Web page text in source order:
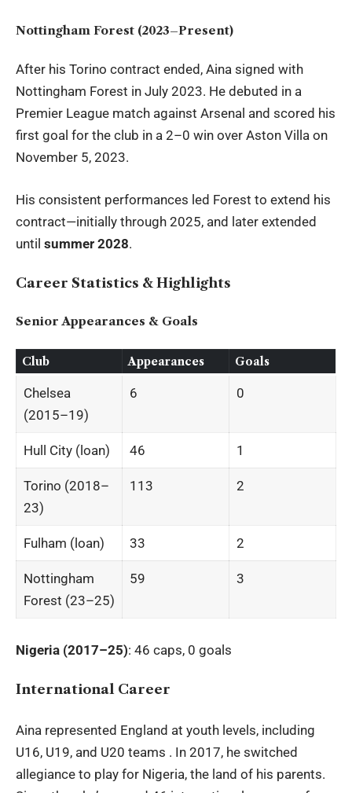
Nottingham Forest (2023–Present)
After his Torino contract ended, Aina signed with
Nottingham Forest in July 2023. He debuted in a
Premier League match against Arsenal and scored his
first goal for the club in a 2–0 win over Aston Villa on
November 5, 2023.
His consistent performances led Forest to extend his
contract—initially through 2025, and later extended
until summer 2028.
Career Statistics & Highlights
Senior Appearances & Goals
Club Appearances Goals
Chelsea
(2015–19)
6 0
Hull City (loan) 46 1
Torino (2018–
23)
113 2
Fulham (loan) 33 2
Nottingham
Forest (23–25)
59 3
Nigeria (2017–25): 46 caps, 0 goals
International Career
Aina represented England at youth levels, including
U16, U19, and U20 teams . In 2017, he switched
allegiance to play for Nigeria, the land of his parents.